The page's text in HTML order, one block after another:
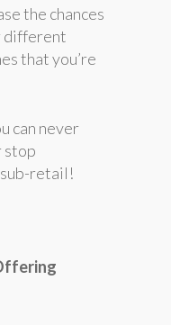
the chances
different
that you’re
can never
stop
sub-retail!